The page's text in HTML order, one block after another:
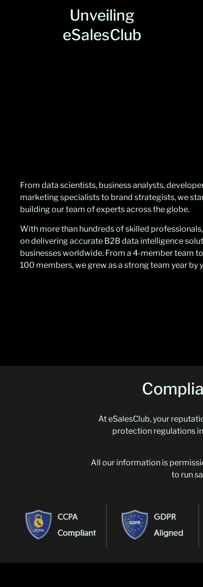
Unveiling
eSalesClub
From data scientists, business analysts,
marketing specialists to brand strategists, we
building our team of experts across the globe.
With more than hundreds of skilled
on delivering accurate B2B data intelligence
businesses worldwide. From a 4-member team
100 members, we grew as a strong team year by
At eSalesClub, your
protection regulations
All our information is
to run